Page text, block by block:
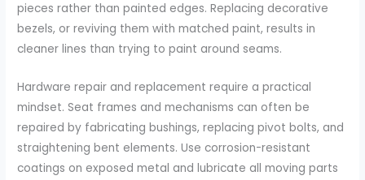
pieces rather than painted edges. Replacing decorative
bezels, or reviving them with matched paint, results in
cleaner lines than trying to paint around seams.
Hardware repair and replacement require a practical
mindset. Seat frames and mechanisms can often be
repaired by fabricating bushings, replacing pivot bolts, and
straightening bent elements. Use corrosion-resistant
coatings on exposed metal and lubricate all moving parts